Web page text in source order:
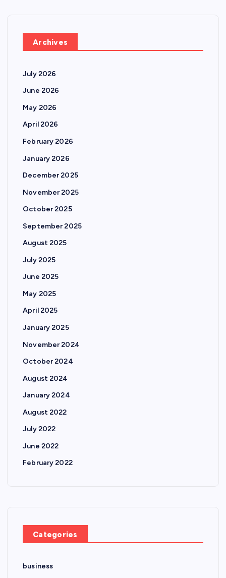
Archives
July 2026
June 2026
May 2026
April 2026
February 2026
January 2026
December 2025
November 2025
October 2025
September 2025
August 2025
July 2025
June 2025
May 2025
April 2025
January 2025
November 2024
October 2024
August 2024
January 2024
August 2022
July 2022
June 2022
February 2022
Categories
business